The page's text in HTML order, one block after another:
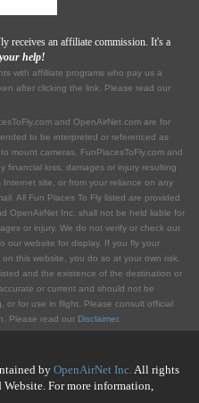
receives an affiliate commission. It's a
help!
with affilliate programs who pay us a
after clicking the link. Please read our
and OpenAirNet.com are for
to be interpreted or referenced as
mount cameras. FunPlacesToFly.com and
financial loss, damages or injury resulting
site, or from your reliance on any
All Fun Places To Fly listed are provided
OpenAirNet Inc. shall not be held liable for
or injury. We do not verify or check out
our website for display. If you fly your
this website, you do so at your own risk.
and the existence of the destination or
or current and should not be
or for use in flight. Please consult official
Please read our Disclaimer.
by OpenAirNet Inc.All rights
Website. For more information,